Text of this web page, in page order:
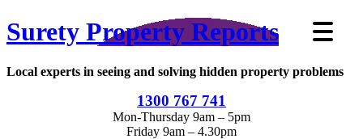
Surety Property Reports
Local experts in seeing and solving hidden property problems
1300 767 741
Mon-Thursday 9am – 5pm
Friday 9am – 4.30pm